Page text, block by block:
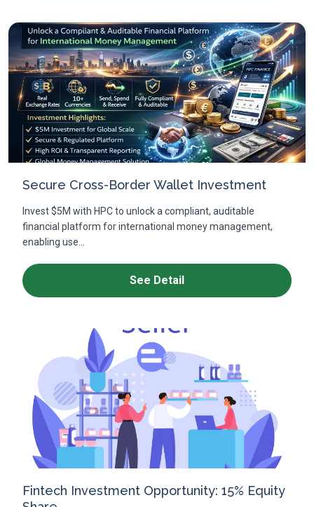
Secure Cross-Border Wallet Investment
Invest $5M with HPC to unlock a compliant, auditable
financial platform for international money management,
enabling use...
See Detail
Fintech Investment Opportunity: 15% Equity